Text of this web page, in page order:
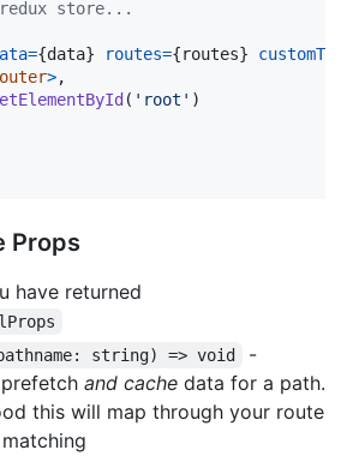
store...
={data} routes={routes}
>,
( 'root' )
Props
have returned
string) => void
-
and cache data for a path.
this will map through your route